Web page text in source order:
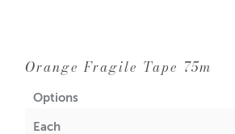
Orange Fragile Tape 75m
Options
Each